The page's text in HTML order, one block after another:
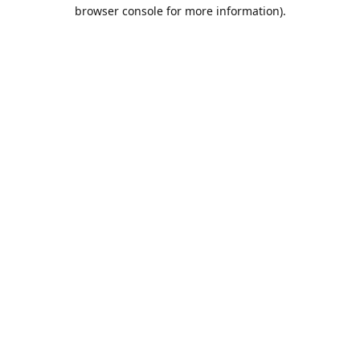
browser console for more information).